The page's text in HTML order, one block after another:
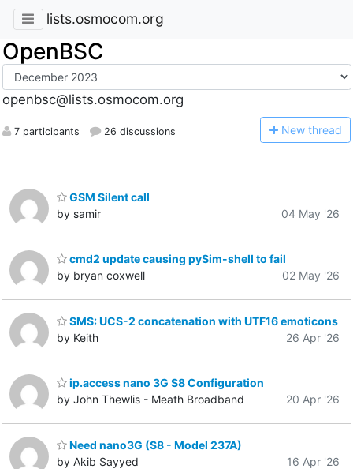
lists.osmocom.org
OpenBSC
openbsc@lists.osmocom.org
7 participants 26 discussions New thread
GSM Silent call
by samir
04 May '26
cmd2 update causing pySim-shell to fail
by bryan coxwell
02 May '26
SMS: UCS-2 concatenation with UTF16 emoticons
by Keith
26 Apr '26
ip.access nano 3G S8 Configuration
by John Thewlis - Meath Broadband
20 Apr '26
Need nano3G (S8 - Model 237A)
by Akib Sayyed
16 Apr '26